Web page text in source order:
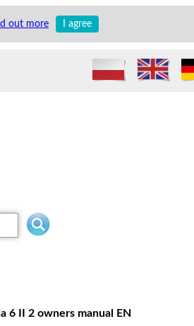
out more I agree
6 II 2 owners manual EN